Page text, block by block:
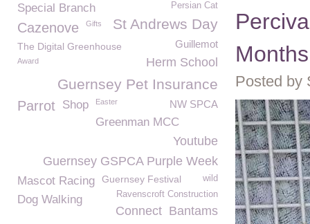
Posted by
Special Branch Persian Cat
St Andrews Day
Cazenove Gifts
Guillemot
The Digital Greenhouse
Herm School
Award
Guernsey Pet Insurance
NW SPCA
Parrot Shop Easter
Greenman MCC
Youtube
Guernsey GSPCA Purple Week
Mascot Racing Guernsey Festival
wild
Ravenscroft Construction
Dog Walking
Bantams
Connect